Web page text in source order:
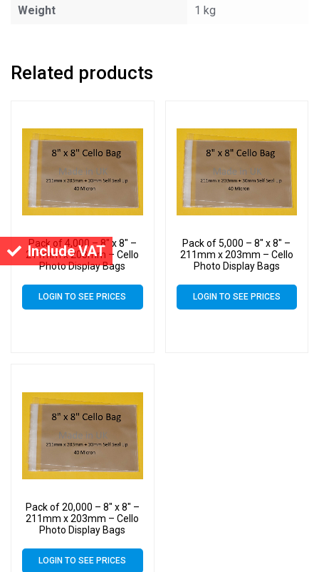
Include VAT
Weight 1 kg
Related products
Pack of 4,000 – 8″ x 8″ –
211mm x 203mm – Cello
Photo Display Bags
LOGIN TO SEE PRICES
Pack of 5,000 – 8″ x 8″ –
211mm x 203mm – Cello
Photo Display Bags
LOGIN TO SEE PRICES
Pack of 20,000 – 8″ x 8″ –
211mm x 203mm – Cello
Photo Display Bags
LOGIN TO SEE PRICES